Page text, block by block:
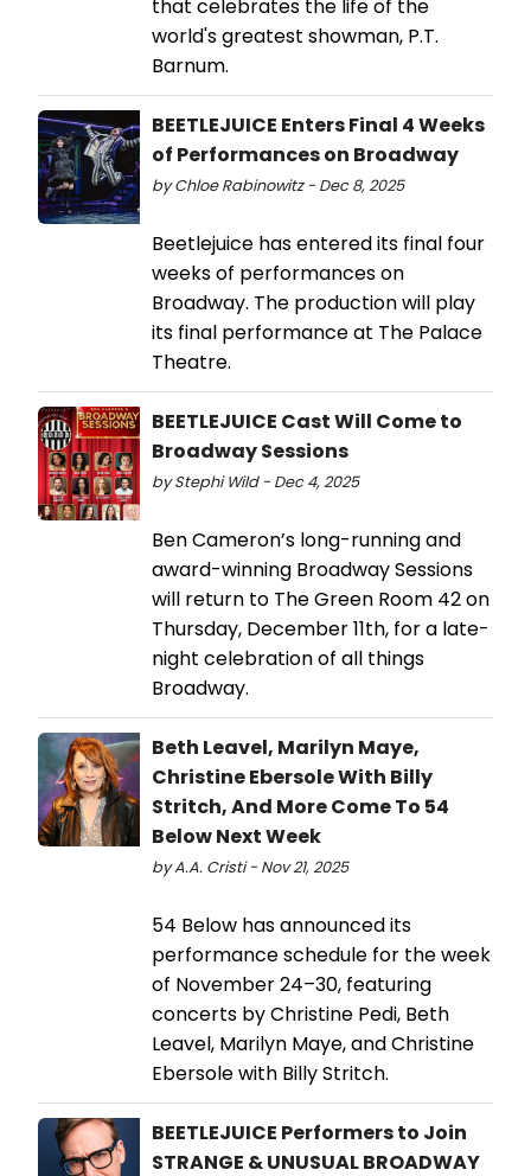
that celebrates the life of the
world's greatest showman, P.T.
Barnum.
BEETLEJUICE Enters Final 4 Weeks
of Performances on Broadway
by Chloe Rabinowitz - Dec 8, 2025
Beetlejuice has entered its final four
weeks of performances on
Broadway. The production will play
its final performance at The Palace
Theatre.
BEETLEJUICE Cast Will Come to
Broadway Sessions
by Stephi Wild - Dec 4, 2025
Ben Cameron’s long-running and
award-winning Broadway Sessions
will return to The Green Room 42 on
Thursday, December 11th, for a late-
night celebration of all things
Broadway.
Beth Leavel, Marilyn Maye,
Christine Ebersole With Billy
Stritch, And More Come To 54
Below Next Week
by A.A. Cristi - Nov 21, 2025
54 Below has announced its
performance schedule for the week
of November 24–30, featuring
concerts by Christine Pedi, Beth
Leavel, Marilyn Maye, and Christine
Ebersole with Billy Stritch.
BEETLEJUICE Performers to Join
STRANGE & UNUSUAL BROADWAY